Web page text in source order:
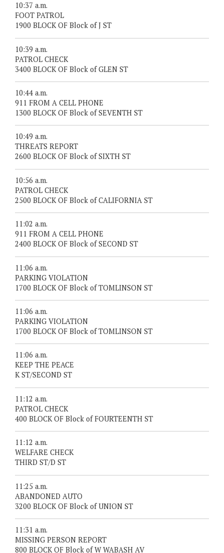
10:37 a.m.
FOOT PATROL
1900 BLOCK OF Block of J ST
10:39 a.m.
PATROL CHECK
3400 BLOCK OF Block of GLEN ST
10:44 a.m.
911 FROM A CELL PHONE
1300 BLOCK OF Block of SEVENTH ST
10:49 a.m.
THREATS REPORT
2600 BLOCK OF Block of SIXTH ST
10:56 a.m.
PATROL CHECK
2500 BLOCK OF Block of CALIFORNIA ST
11:02 a.m.
911 FROM A CELL PHONE
2400 BLOCK OF Block of SECOND ST
11:06 a.m.
PARKING VIOLATION
1700 BLOCK OF Block of TOMLINSON ST
11:06 a.m.
PARKING VIOLATION
1700 BLOCK OF Block of TOMLINSON ST
11:06 a.m.
KEEP THE PEACE
K ST/SECOND ST
11:12 a.m.
PATROL CHECK
400 BLOCK OF Block of FOURTEENTH ST
11:12 a.m.
WELFARE CHECK
THIRD ST/D ST
11:25 a.m.
ABANDONED AUTO
3200 BLOCK OF Block of UNION ST
11:31 a.m.
MISSING PERSON REPORT
800 BLOCK OF Block of W WABASH AV